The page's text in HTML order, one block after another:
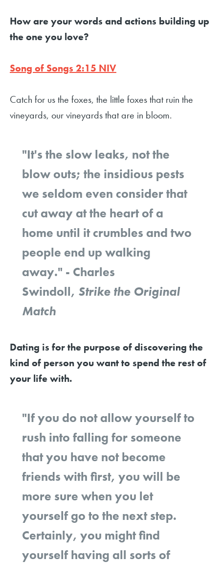
How are your words and actions building up
the one you love?
Song of Songs 2:15 NIV
Catch for us the foxes, the little foxes that ruin the
vineyards, our vineyards that are in bloom.
"It's the slow leaks, not the
blow outs; the insidious pests
we seldom even consider that
cut away at the heart of a
home until it crumbles and two
people end up walking
away." - Charles
Swindoll, Strike the Original
Match
Dating is for the purpose of discovering the
kind of person you want to spend the rest of
your life with.
"If you do not allow yourself to
rush into falling for someone
that you have not become
friends with first, you will be
more sure when you let
yourself go to the next step.
Certainly, you might find
yourself having all sorts of